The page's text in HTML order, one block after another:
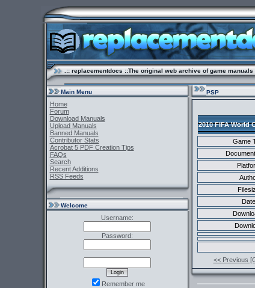
.:: replacementdocs ::The original web archive of game manuals
Main Menu
Home
Forum
Download Manuals
Upload Manuals
Banned Manuals
Contributor Stats
Acrobat 5 PDF Creation Tips
FAQs
Search
Recent Additions
RSS Feeds
Welcome
Username:
Password:
Remember me
PSP
2010 FIFA World
Game
Date
<< Previous